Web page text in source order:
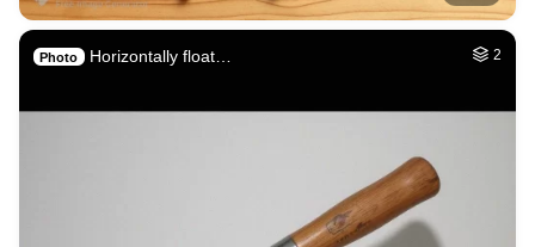
Photo Horizontally float… 2